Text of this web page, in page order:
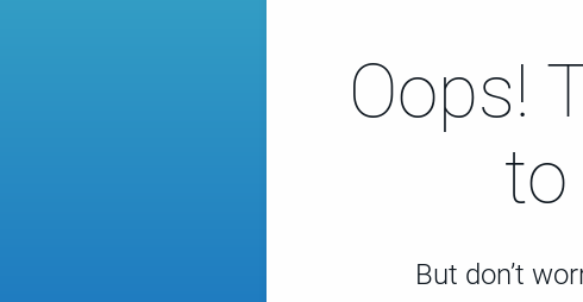
Oops!
to
But don’t